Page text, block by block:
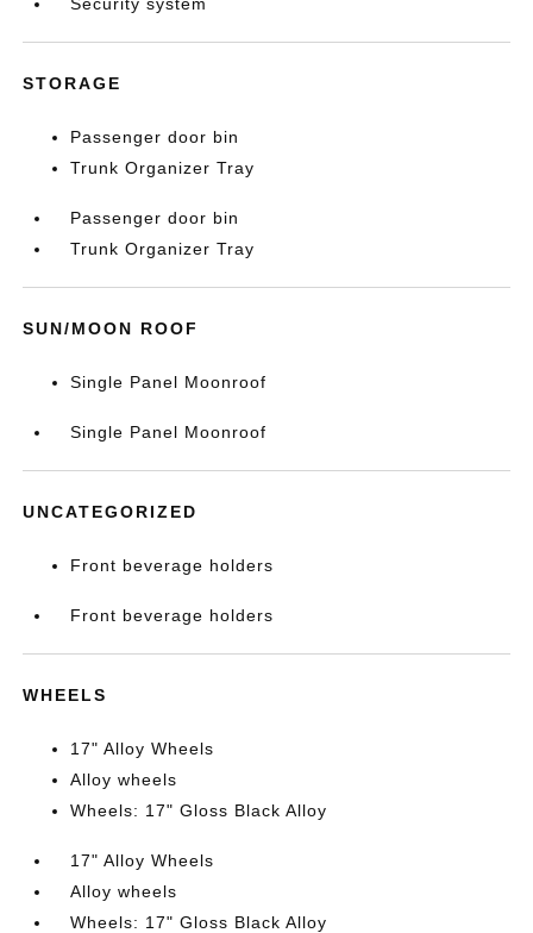
STORAGE
Passenger door bin
Trunk Organizer Tray
Passenger door bin
Trunk Organizer Tray
SUN/MOON ROOF
Single Panel Moonroof
Single Panel Moonroof
UNCATEGORIZED
Front beverage holders
Front beverage holders
WHEELS
17" Alloy Wheels
Alloy wheels
Wheels: 17" Gloss Black Alloy
17" Alloy Wheels
Alloy wheels
Wheels: 17" Gloss Black Alloy